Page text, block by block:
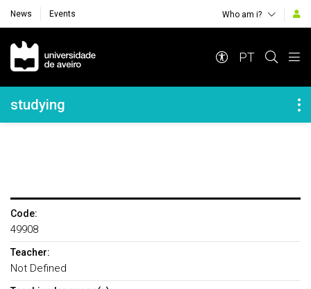
News Events Who am i?
Navegação Principal
PT
Navegação Lateral
studying
Code:
49908
Teacher:
Not Defined